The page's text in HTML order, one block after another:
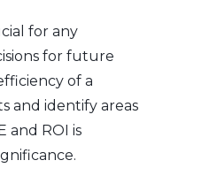
for any
for future
of a
and identify areas
and ROI is